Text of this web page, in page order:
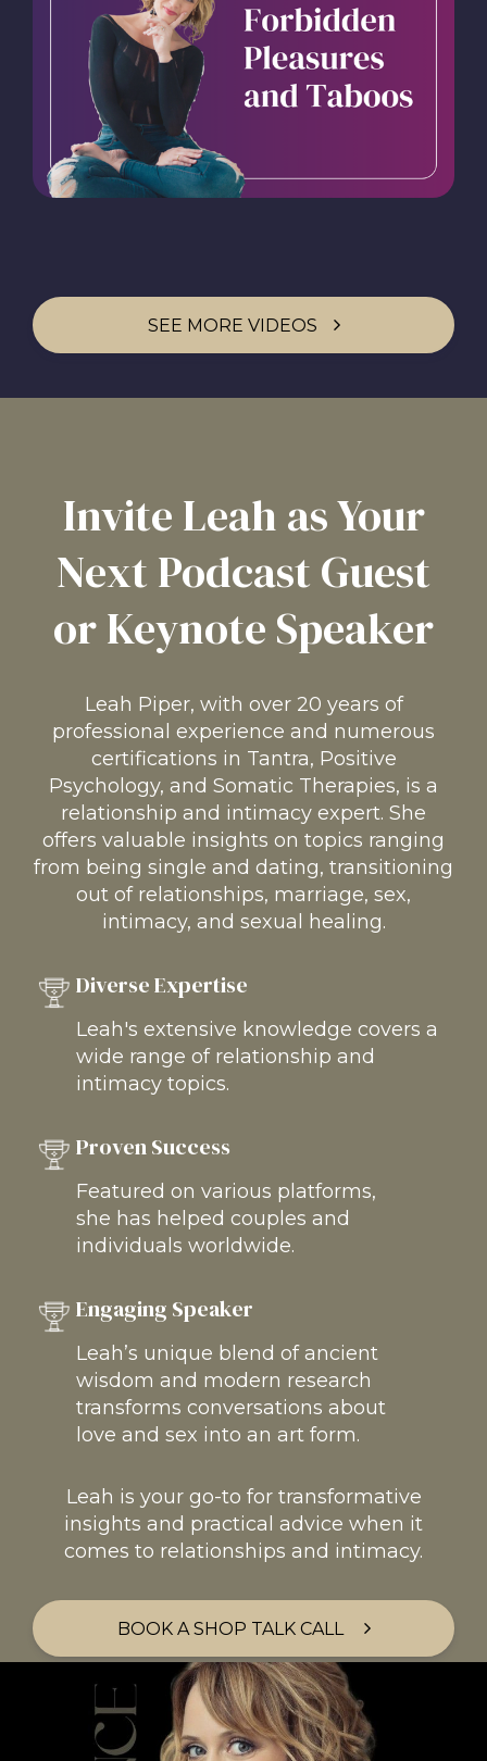
SEE MORE VIDEOS
Invite Leah as Your
Next Podcast Guest
or Keynote Speaker
Leah Piper, with over 20 years of
professional experience and numerous
certifications in Tantra, Positive
Psychology, and Somatic Therapies, is a
relationship and intimacy expert. She
offers valuable insights on topics ranging
from being single and dating, transitioning
out of relationships, marriage, sex,
intimacy, and sexual healing.
Diverse Expertise
Leah's extensive knowledge covers a
wide range of relationship and
intimacy topics.
Proven Success
Featured on various platforms,
she has helped couples and
individuals worldwide.
Engaging Speaker
Leah’s unique blend of ancient
wisdom and modern research
transforms conversations about
love and sex into an art form.
Leah is your go-to for transformative
insights and practical advice when it
comes to relationships and intimacy.
BOOK A SHOP TALK CALL